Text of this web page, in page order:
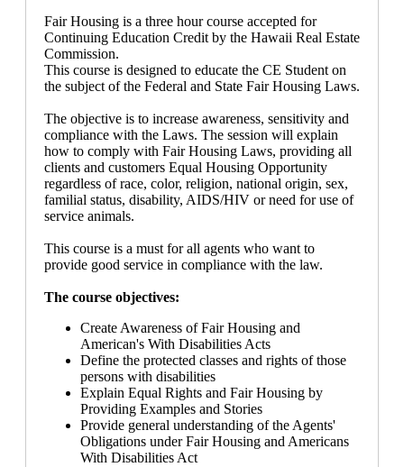
Fair Housing is a three hour course accepted for
Continuing Education Credit by the Hawaii Real Estate
Commission.
This course is designed to educate the CE Student on
the subject of the Federal and State Fair Housing Laws.
The objective is to increase awareness, sensitivity and
compliance with the Laws. The session will explain
how to comply with Fair Housing Laws, providing all
clients and customers Equal Housing Opportunity
regardless of race, color, religion, national origin, sex,
familial status, disability, AIDS/HIV or need for use of
service animals.
This course is a must for all agents who want to
provide good service in compliance with the law.
The course objectives:
Create Awareness of Fair Housing and
American's With Disabilities Acts
Define the protected classes and rights of those
persons with disabilities
Explain Equal Rights and Fair Housing by
Providing Examples and Stories
Provide general understanding of the Agents'
Obligations under Fair Housing and Americans
With Disabilities Act